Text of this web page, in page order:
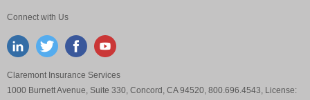
Connect with Us
Claremont Insurance Services
1000 Burnett Avenue, Suite 330, Concord, CA 94520, 800.696.4543, License: